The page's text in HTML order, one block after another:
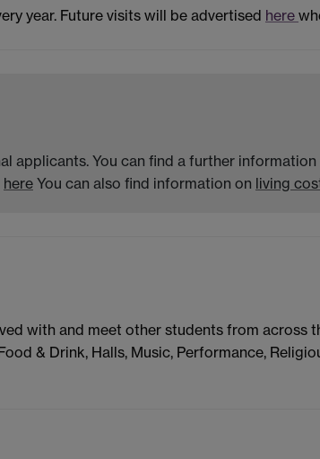
year. Future visits will be advertised here
applicants. You can find a further
here You can also find information on living
with and meet other students from across
& Drink, Halls, Music, Performance,